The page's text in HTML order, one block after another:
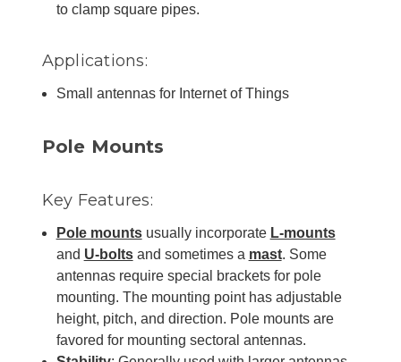
to clamp square pipes.
Applications:
Small antennas for Internet of Things
Pole Mounts
Key Features:
Pole mountsusually incorporate L-mounts
and U-boltsand sometimes a mast. Some
antennas require special brackets for pole
mounting. The mounting point has adjustable
height, pitch, and direction. Pole mounts are
favored for mounting sectoral antennas.